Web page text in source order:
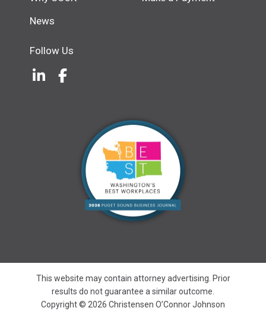
News
Follow Us
This website may contain attorney advertising. Prior
results do not guarantee a similar outcome.
Copyright © 2026 Christensen O’Connor Johnson